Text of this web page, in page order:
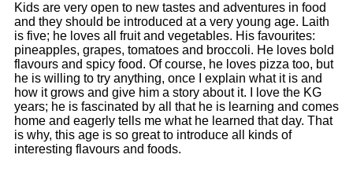
Kids are very open to new tastes and adventures in food
and they should be introduced at a very young age. Laith
is five; he loves all fruit and vegetables. His favourites:
pineapples, grapes, tomatoes and broccoli. He loves bold
flavours and spicy food. Of course, he loves pizza too, but
he is willing to try anything, once I explain what it is and
how it grows and give him a story about it. I love the KG
years; he is fascinated by all that he is learning and comes
home and eagerly tells me what he learned that day. That
is why, this age is so great to introduce all kinds of
interesting flavours and foods.